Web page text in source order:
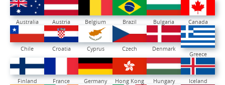
Australia Austria Belgium Brazil Bulgaria Canada
Chile Croatia Cyprus Czech
Denmark
Greece
Finland France Germany Hong Kong Hungary Iceland